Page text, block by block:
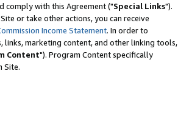
comply with this Agreement ("Special Links").
or take other actions, you can receive
Income Statement. In order to
links, marketing content, and other linking tools,
Content"). Program Content specifically
Site.